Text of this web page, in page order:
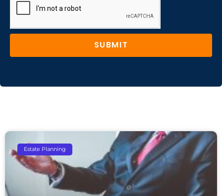
SUBMIT
Estate Planning